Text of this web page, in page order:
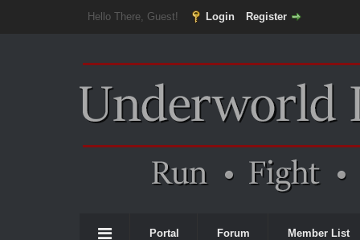
Hello There, Guest! Login Register
Portal Forum Member List